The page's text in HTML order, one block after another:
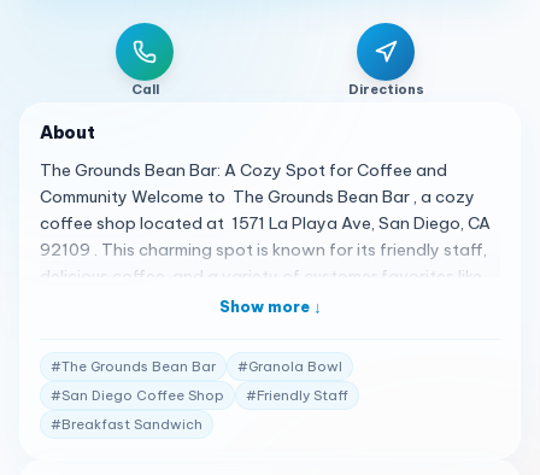
Call Directions
About
The Grounds Bean Bar: A Cozy Spot for Coffee and
Community Welcome to The Grounds Bean Bar , a cozy
coffee shop located at 1571 La Playa Ave, San Diego, CA
92109 . This charming spot is known for its friendly staff,
delicious coffee, and a variety of customer favorites like
the Breakfast Sandwich, Turkey Sandwich, and the
Bar offers a menu that includes a range of options, from
coffee and tea to breakfast and lunch items. Customers
have praised the chickpea sandwich as one of the best in
San Diego, although some have noted that the service
Show more ↓
#The Grounds Bean Bar #Granola Bowl
#San Diego Coffee Shop #Friendly Staff
#Breakfast Sandwich